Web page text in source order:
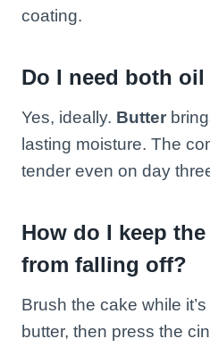
coating.
Do I need both
Yes, ideally. Butter
lasting moisture. The
tender even on day
How do I keep
from falling off?
Brush the cake while
butter, then press the